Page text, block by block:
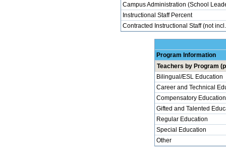
Campus Administration (School
Instructional Staff Percent
Contracted Instructional Staff (not
Program Information
Teachers by Program
Bilingual/ESL Education
Career and Technical
Compensatory Education
Gifted and Talented
Regular Education
Special Education
Other